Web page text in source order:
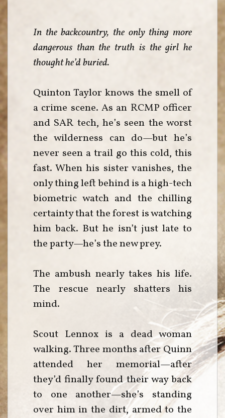
In the backcountry, the only thing more
dangerous than the truth is the girl he
thought he’d buried.
Quinton Taylor knows the smell of
a crime scene. As an RCMP officer
and SAR tech, he’s seen the worst
the wilderness can do—but he’s
never seen a trail go this cold, this
fast. When his sister vanishes, the
only thing left behind is a high-tech
biometric watch and the chilling
certainty that the forest is watching
him back. But he isn’t just late to
the party—he’s the new prey.
The ambush nearly takes his life.
The rescue nearly shatters his
mind.
Scout Lennox is a dead woman
walking. Three months after Quinn
attended her memorial—after
they’d finally found their way back
to one another—she’s standing
over him in the dirt, armed to the